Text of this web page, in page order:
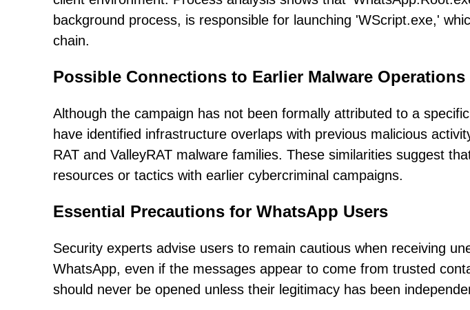
background process, is responsible for launching 'WScript.exe,'
chain.
Possible Connections to Earlier Malware Operations
Although the campaign has not been formally attributed to a
have identified infrastructure overlaps with previous malicious
RAT and ValleyRAT malware families. These similarities suggest
resources or tactics with earlier cybercriminal campaigns.
Essential Precautions for WhatsApp Users
Security experts advise users to remain cautious when receiving
WhatsApp, even if the messages appear to come from trusted
should never be opened unless their legitimacy has been